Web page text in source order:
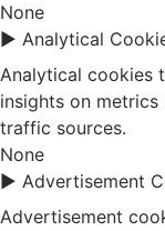
None
► Analytical
Analytical cookies
insights on
traffic sources.
None
► Advertisement
Advertisement